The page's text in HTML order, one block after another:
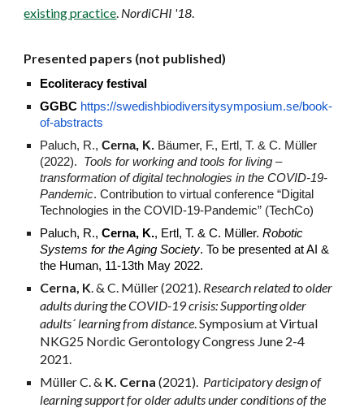
existing practice. NordiCHI '18.
Presented papers (not published)
Ecoliteracy festival
GGBC https://swedishbiodiversitysymposium.se/book-
of-abstracts
Paluch, R.,Cerna, K. Bäumer, F., Ertl, T. & C. Müller
(2022). Tools for working and tools for living –
transformation of digital technologies in the COVID-19-
Pandemic. Contribution to virtual conference “Digital
Technologies in the COVID-19-Pandemic” (TechCo)
Paluch, R.,Cerna, K., Ertl, T. & C. Müller.Robotic
Systems for the Aging Society. To be presented at AI &
the Human, 11-13th May 2022.
Cerna, K. & C. Müller (2021). Research related to older
adults during the COVID-19 crisis: Supporting older
adults´ learning from distance.Symposium atVirtual
NKG25 Nordic Gerontology Congress June 2-4
2021.
Müller C. & K. Cerna (2021). Participatory design of
learning support for older adults under conditions of the